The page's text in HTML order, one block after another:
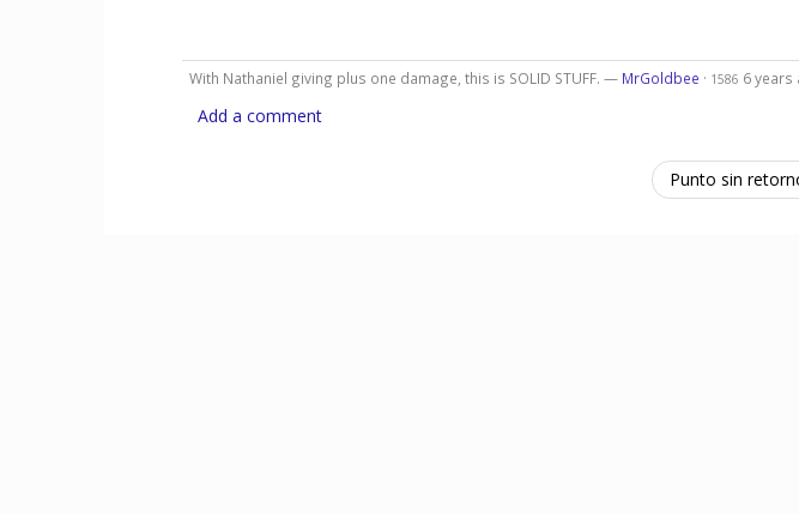
With Nathaniel giving plus one damage, this is SOLID STUFF. — MrGoldbee · 1586 6 years
Add a comment
Punto sin